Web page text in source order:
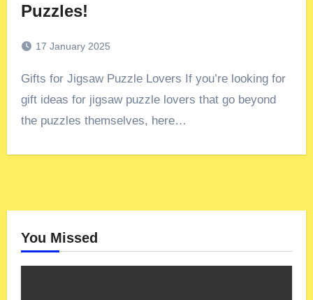
Puzzles!
17 January 2025
Gifts for Jigsaw Puzzle Lovers If you’re looking for
gift ideas for jigsaw puzzle lovers that go beyond
the puzzles themselves, here…
You Missed